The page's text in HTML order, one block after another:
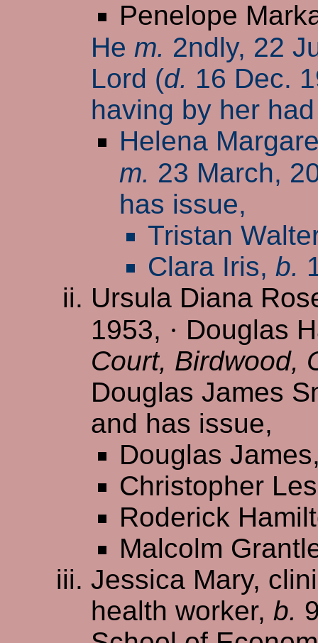
Penelope
He m. 2ndly, 22
Lord (d. 16 Dec.
having by her
Helena
m. 23 March,
has issue,
Tristan
Clara Iris, b.
Ursula Diana
1953, · Douglas
Court, Birdwood,
Douglas James
and has issue,
Douglas
Christopher
Roderick
Malcolm
Jessica Mary,
health worker, b.